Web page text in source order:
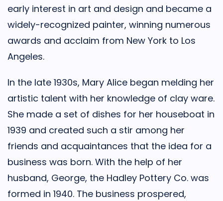
early interest in art and design and became a
widely-recognized painter, winning numerous
awards and acclaim from New York to Los
Angeles.
In the late 1930s, Mary Alice began melding her
artistic talent with her knowledge of clay ware.
She made a set of dishes for her houseboat in
1939 and created such a stir among her
friends and acquaintances that the idea for a
business was born. With the help of her
husband, George, the Hadley Pottery Co. was
formed in 1940. The business prospered,